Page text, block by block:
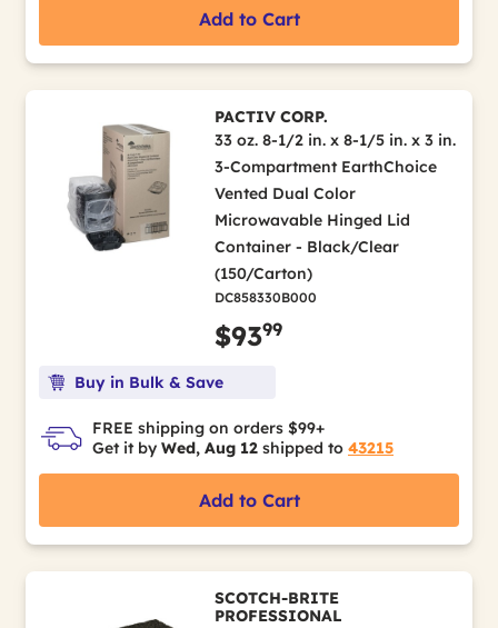
Add to Cart
PACTIV CORP.
33 oz. 8-1/2 in. x 8-1/5 in. x 3 in.
3-Compartment EarthChoice
Vented Dual Color
Microwavable Hinged Lid
Container - Black/Clear
(150/Carton)
DC858330B000
$9399
Buy in Bulk & Save
FREE shipping on orders $99+
Get it by Wed, Aug 12 shipped to 43215
Add to Cart
SCOTCH-BRITE
PROFESSIONAL